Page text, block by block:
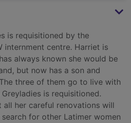
is requisitioned by the
internment centre. Harriet is
always known she would be
but now has a son and
three of them go to live with
is requisitioned.
her careful renovations will
for other Latimer women